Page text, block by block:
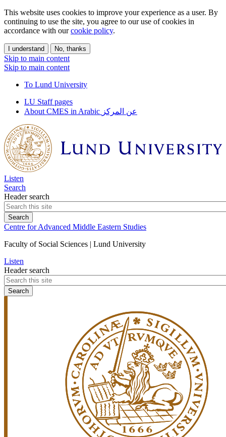
This website uses cookies to improve your experience as a user. By
continuing to use the site, you agree to our use of cookies in
accordance with ourcookie policy.
I understand No, thanks
Skip to main content
Skip to main content
To Lund University
LU Staff pages
About CMES in Arabic عن المركز
Listen
Search
Header search
Centre for Advanced Middle Eastern Studies
Faculty of Social Sciences | Lund University
Listen
Header search